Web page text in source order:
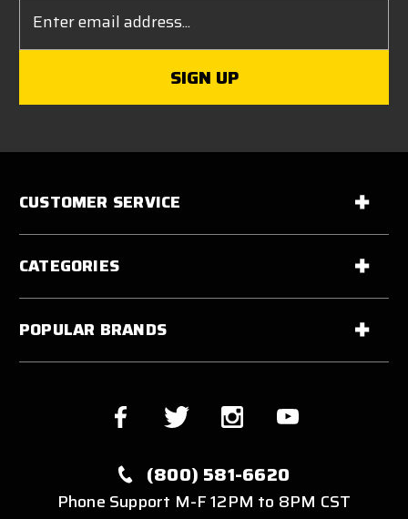
Address
CUSTOMER SERVICE
CATEGORIES
POPULAR BRANDS
(800) 581-6620
Phone Support M-F 12PM to 8PM CST